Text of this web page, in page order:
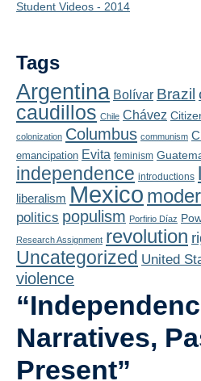
Concepts
Playlist
Contact
Student Videos - 2014
Tags
Argentina Bolívar Brazil
caudillos Chile Chávez
colonization Columbus communism
emancipation Evita feminism
independence introductions
liberalism Mexico
politics populism Porfirio Díaz
Research Assignment revolution
Uncategorized United
violence
Narratives,
Present”